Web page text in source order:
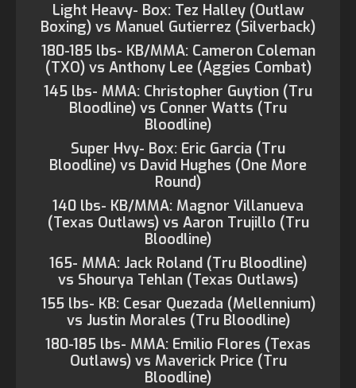
Light Heavy- Box: Tez Halley (Outlaw
Boxing) vs Manuel Gutierrez (Silverback)
180-185 lbs- KB/MMA: Cameron Coleman
(TXO) vs Anthony Lee (Aggies Combat)
145 lbs- MMA: Christopher Guytion (Tru
Bloodline) vs Conner Watts (Tru
Bloodline)
Super Hvy- Box: Eric Garcia (Tru
Bloodline) vs David Hughes (One More
Round)
140 lbs- KB/MMA: Magnor Villanueva
(Texas Outlaws) vs Aaron Trujillo (Tru
Bloodline)
165- MMA: Jack Roland (Tru Bloodline)
vs Shourya Tehlan (Texas Outlaws)
155 lbs- KB: Cesar Quezada (Mellennium)
vs Justin Morales (Tru Bloodline)
180-185 lbs- MMA: Emilio Flores (Texas
Outlaws) vs Maverick Price (Tru
Bloodline)